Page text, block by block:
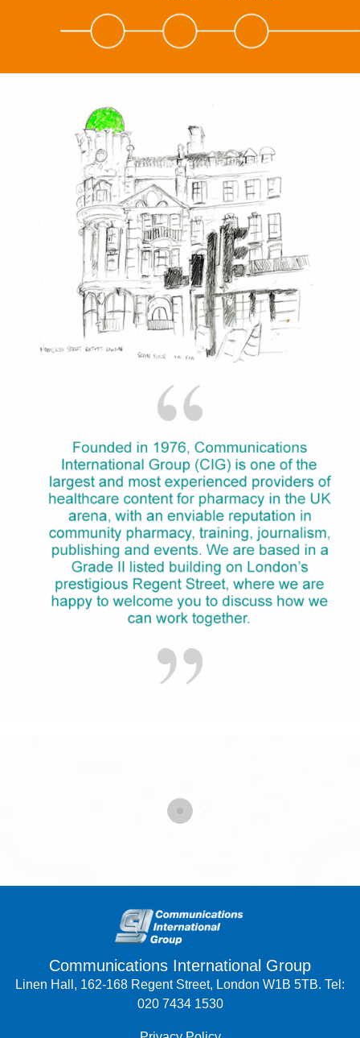
Communications International Group
Linen Hall, 162-168 Regent Street, London W1B 5TB. Tel:
020 7434 1530